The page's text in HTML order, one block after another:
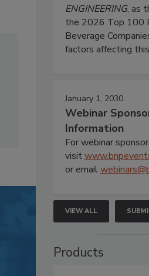
ENGINEERING, as
the 2026 Top 100
Beverage
factors affecting this
January 1, 2030
Webinar
Information
For webinar
visit
or email
VIEW ALL
Products